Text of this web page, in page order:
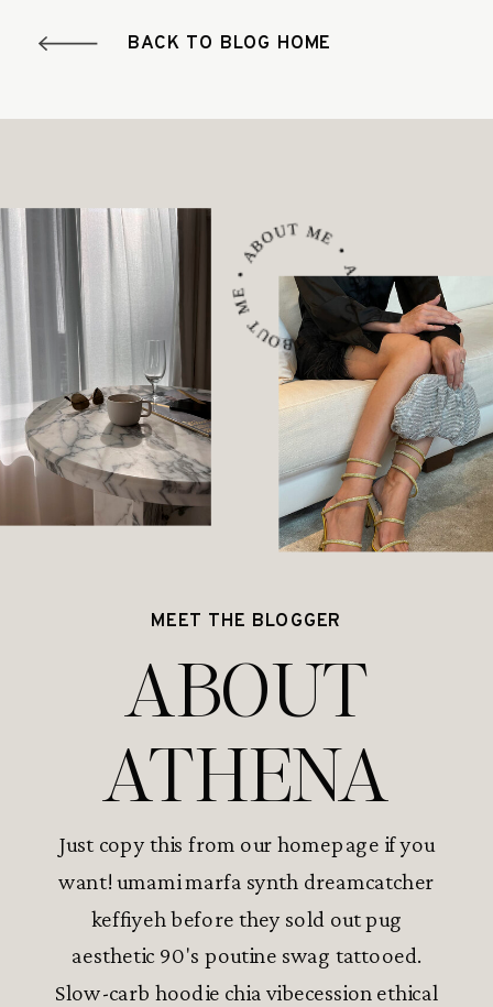
BACK TO BLOG HOME
ABOUT ME • ABOUT ME • ABOUT ME •
MEET THE BLOGGER
ABOUT
ATHENA
Just copy this from our homepage if you
want! umami marfa synth dreamcatcher
keffiyeh before they sold out pug
aesthetic 90's poutine swag tattooed.
Slow-carb hoodie chia vibecession ethical